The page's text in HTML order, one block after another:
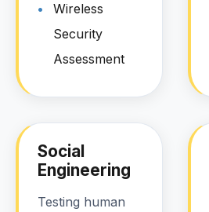
Wireless
Security
Assessment
Social
Engineering
Testing human